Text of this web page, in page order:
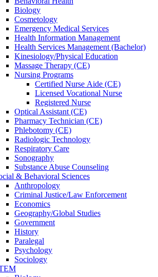
Biology
Cosmetology
Emergency Medical Services
Health Information Management
Health Services Management (Bachelor)
Kinesiology/Physical Education
Massage Therapy (CE)
Nursing Programs
Certified Nurse Aide (CE)
Licensed Vocational Nurse
Registered Nurse
Optical Assistant (CE)
Pharmacy Technician (CE)
Phlebotomy (CE)
Radiologic Technology
Respiratory Care
Sonography
Substance Abuse Counseling
& Behavioral Sciences
Anthropology
Criminal Justice/Law Enforcement
Economics
Geography/Global Studies
Government
History
Paralegal
Psychology
Sociology